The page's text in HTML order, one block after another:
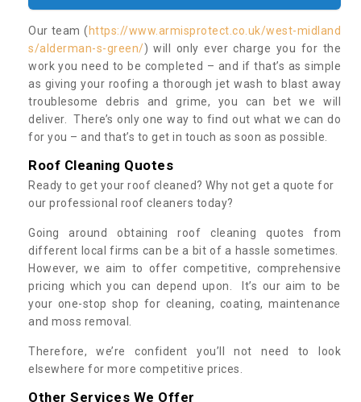
Our team ( https://www.armisprotect.co.uk/west-midland
s/alderman-s-green/) will only ever charge you for the
work you need to be completed – and if that’s as simple
as giving your roofing a thorough jet wash to blast away
troublesome debris and grime, you can bet we will
deliver. There’s only one way to find out what we can do
for you – and that’s to get in touch as soon as possible.
Roof Cleaning Quotes
Ready to get your roof cleaned? Why not get a quote for
our professional roof cleaners today?
Going around obtaining roof cleaning quotes from
different local firms can be a bit of a hassle sometimes.
However, we aim to offer competitive, comprehensive
pricing which you can depend upon. It’s our aim to be
your one-stop shop for cleaning, coating, maintenance
and moss removal.
Therefore, we’re confident you’ll not need to look
elsewhere for more competitive prices.
Other Services We Offer